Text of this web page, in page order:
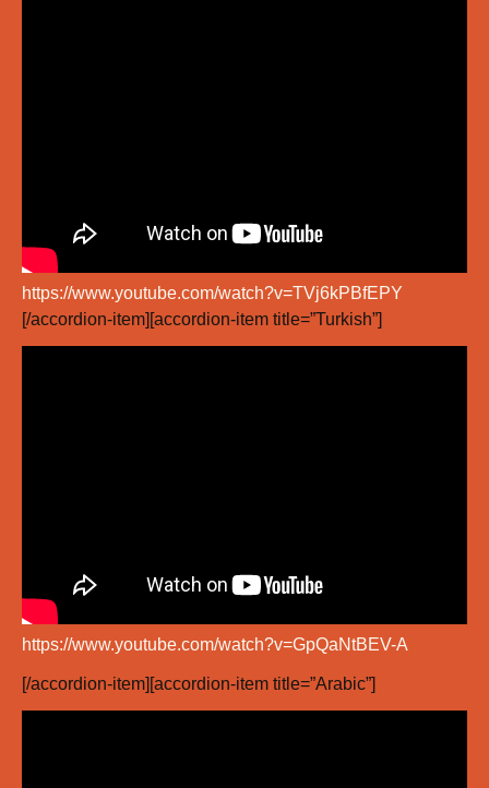
https://www.youtube.com/watch?v=TVj6kPBfEPY
[/accordion-item][accordion-item title=”Turkish”]
https://www.youtube.com/watch?v=GpQaNtBEV-A
[/accordion-item][accordion-item title=”Arabic”]